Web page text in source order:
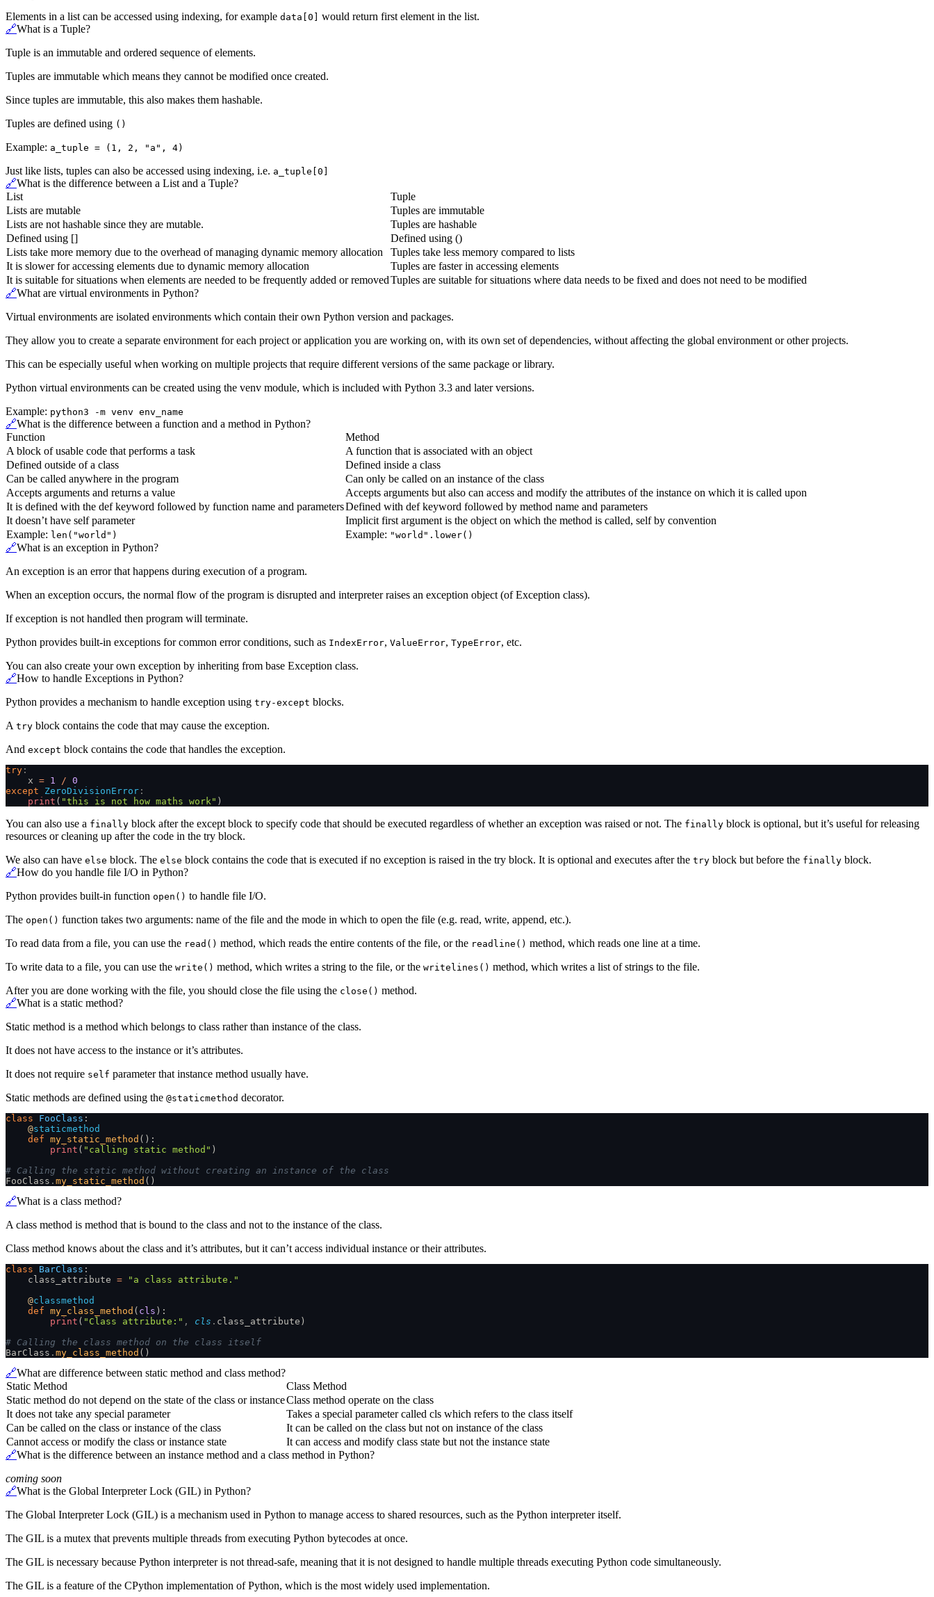
Elements in a list can be accessed using indexing, for example data[0]
would return first element in the list.
🔗What is a Tuple?
Tuple is an immutable and ordered sequence of elements.
Tuples are immutable which means they cannot be modified once created.
Since tuples are immutable, this also makes them hashable.
Tuples are defined using ()
Example: a_tuple = (1, 2, "a", 4)
Just like lists, tuples can also be accessed using indexing, i.e. a_tuple[0]
🔗What is the difference between a List and a Tuple?
List
Tuple
Lists are mutable
Tuples are immutable
Lists are not hashable since they are mutable.
Tuples are hashable
Defined using []
Defined using ()
Lists take more memory due to the overhead of managing dynamic memory allocation
Tuples take less memory compared to lists
It is slower for accessing elements due to dynamic memory allocation
Tuples are faster in accessing elements
It is suitable for situations when elements are needed to be frequently added or removedTuples are suitable for situations where data needs to be fixed and does not need to be modified
🔗What are virtual environments in Python?
Virtual environments are isolated environments which contain their own Python version and packages.
They allow you to create a separate environment for each project or application you are working on, with its own set of dependencies, without affecting the global environment or other projects.
This can be especially useful when working on multiple projects that require different versions of the same package or library.
Python virtual environments can be created using the venv module, which is included with Python 3.3 and later versions.
Example: python3 -m venv env_name
🔗What is the difference between a function and a method in Python?
Function
Method
A block of usable code that performs a task
A function that is associated with an object
Defined outside of a class
Defined inside a class
Can be called anywhere in the program
Can only be called on an instance of the class
Accepts arguments and returns a value
Accepts arguments but also can access and modify the attributes of the instance on which it is called upon
It is defined with the def keyword followed by function name and parametersDefined with def keyword followed by method name and parameters
It doesn’t have self parameter
Implicit first argument is the object on which the method is called, self by convention
Example: len("world") Example: "world".lower()
🔗What is an exception in Python?
An exception is an error that happens during execution of a program.
When an exception occurs, the normal flow of the program is disrupted and interpreter raises an exception object (of Exception class).
If exception is not handled then program will terminate.
Python provides built-in exceptions for common error conditions, such as IndexError, ValueError, TypeError, etc.
You can also create your own exception by inheriting from base Exception class.
🔗How to handle Exceptions in Python?
Python provides a mechanism to handle exception using try-except blocks.
A try block contains the code that may cause the exception.
And except block contains the code that handles the exception.
try :
    x
= 1 / 0
except ZeroDivisionError :
    print
( "this is not how maths work" )
You can also use a finally block after the except block to specify code that should be executed regardless of whether an exception was raised or not. The finally block is optional, but it’s useful for releasing
resources or cleaning up after the code in the try block.
We also can have else block. The else block contains the code that is executed if no exception is raised in the try block. It is optional and executes after the try block but before the finally block.
🔗How do you handle file I/O in Python?
Python provides built-in function open() to handle file I/O.
The open() function takes two arguments: name of the file and the mode in which to open the file (e.g. read, write, append, etc.).
To read data from a file, you can use the read() method, which reads the entire contents of the file, or the readline() method, which reads one line at a time.
To write data to a file, you can use the write() method, which writes a string to the file, or the writelines() method, which writes a list of strings to the file.
After you are done working with the file, you should close the file using the close() method.
🔗What is a static method?
Static method is a method which belongs to class rather than instance of the class.
It does not have access to the instance or it’s attributes.
It does not require self parameter that instance method usually have.
Static methods are defined using the @staticmethod decorator.
class FooClass :
    @
staticmethod
    def
my_static_method ():
        print
( "calling static method" )
# Calling the static method without creating an instance of the class
FooClass . my_static_method ()
🔗What is a class method?
A class method is method that is bound to the class and not to the instance of the class.
Class method knows about the class and it’s attributes, but it can’t access individual instance or their attributes.
class BarClass :
    class_attribute
= "a class attribute."
    @
classmethod
    def
my_class_method ( cls ):
        print
( "Class attribute:" , cls . class_attribute)
# Calling the class method on the class itself
BarClass . my_class_method ()
🔗What are difference between static method and class method?
Static Method
Class Method
Static method do not depend on the state of the class or instanceClass method operate on the class
It does not take any special parameter
Takes a special parameter called cls which refers to the class itself
Can be called on the class or instance of the class
It can be called on the class but not on instance of the class
Cannot access or modify the class or instance state
It can access and modify class state but not the instance state
🔗What is the difference between an instance method and a class method in Python?
coming soon
🔗What is the Global Interpreter Lock (GIL) in Python?
The Global Interpreter Lock (GIL) is a mechanism used in Python to manage access to shared resources, such as the Python interpreter itself.
The GIL is a mutex that prevents multiple threads from executing Python bytecodes at once.
The GIL is necessary because Python interpreter is not thread-safe, meaning that it is not designed to handle multiple threads executing Python code simultaneously.
The GIL is a feature of the CPython implementation of Python, which is the most widely used implementation.